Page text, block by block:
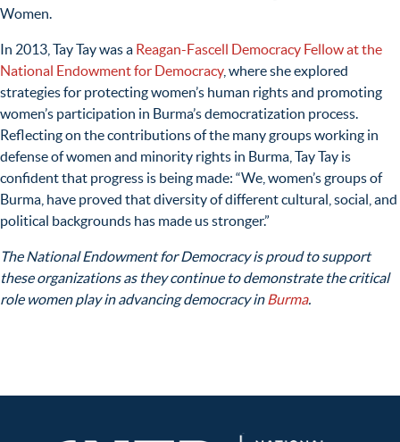
Women.
In 2013, Tay Tay was a Reagan-Fascell Democracy Fellow at the
National Endowment for Democracy, where she explored
strategies for protecting women’s human rights and promoting
women’s participation in Burma’s democratization process.
Reflecting on the contributions of the many groups working in
defense of women and minority rights in Burma, Tay Tay is
confident that progress is being made: “We, women’s groups of
Burma, have proved that diversity of different cultural, social, and
political backgrounds has made us stronger.”
The National Endowment for Democracy is proud to support
these organizations as they continue to demonstrate the critical
role women play in advancing democracy in Burma.